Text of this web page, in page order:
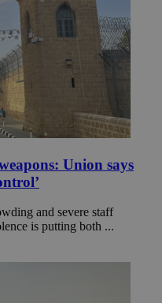
Union says
and severe staff
is putting both ...